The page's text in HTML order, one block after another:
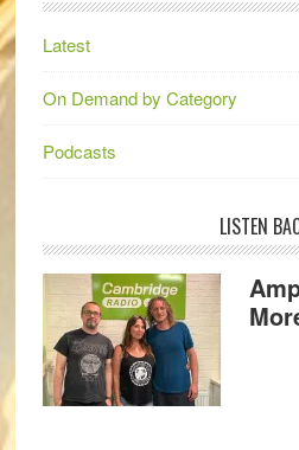
Latest
On Demand by Category
Podcasts
LISTEN